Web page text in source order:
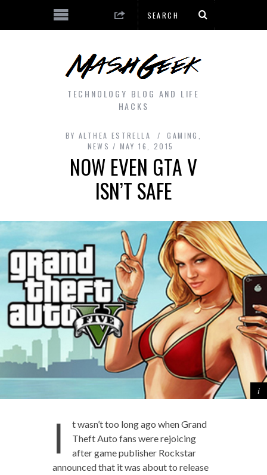
TECHNOLOGY BLOG AND LIFE
HACKS
BY ALTHEA ESTRELLA GAMING
NEWS
MAY 16, 2015
NOW EVEN GTA V
ISN’T SAFE
I
t wasn’t too long ago when Grand
Theft Auto fans were rejoicing
after game publisher Rockstar
announced that it was about to release